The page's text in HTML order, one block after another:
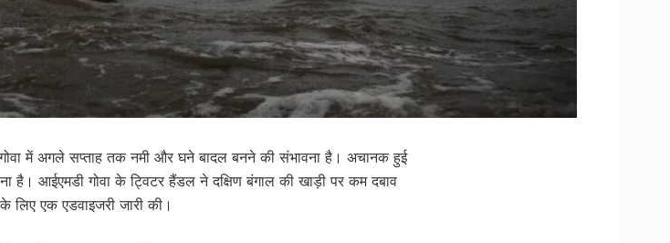
में अगले सप्ताह तक नमी और घने बादल बनने की संभावना है। अचानक हुई
है। आईएमडी गोवा के ट्विटर हैंडल ने दक्षिण बंगाल की खाड़ी पर कम दबाव
लिए एक एडवाइजरी जारी की।